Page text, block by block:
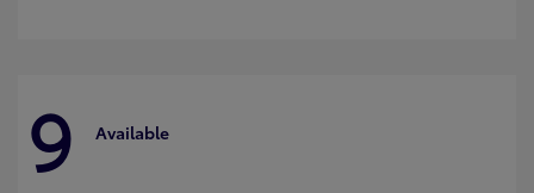
9 Available